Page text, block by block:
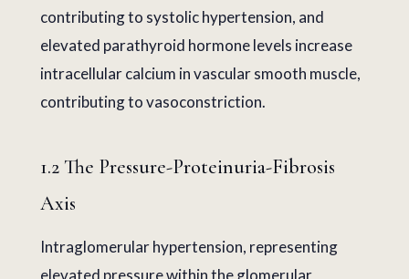
contributing to systolic hypertension, and
elevated parathyroid hormone levels increase
intracellular calcium in vascular smooth muscle,
contributing to vasoconstriction.
1.2 The Pressure-Proteinuria-Fibrosis
Axis
Intraglomerular hypertension, representing